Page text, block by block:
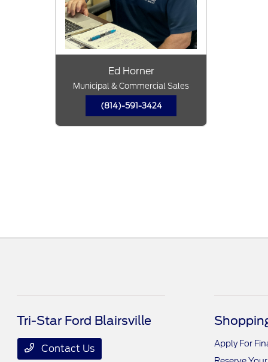
Ed Horner
Municipal & Commercial Sales
(814)-591-3424
Tri-Star Ford Blairsville
Contact Us
Apply For